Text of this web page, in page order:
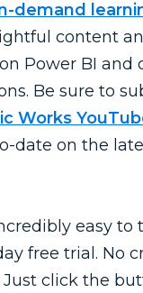
demand
content
Power BI and
Be sure to
Works
date on the
easy to
free trial. No
Just click the